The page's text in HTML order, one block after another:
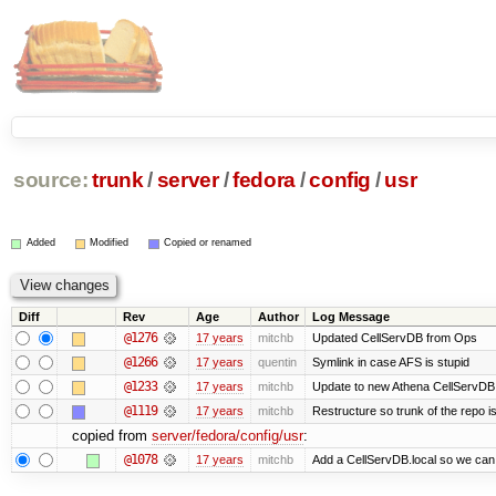
source: trunk /server /fedora/config / usr
Added Modified Copied or renamed
Diff Rev Age Author Log Message
@1276 17 years mitchb Updated CellServDB from Ops
@1266 17 years quentin Symlink in case AFS is stupid
@1233 17 years mitchb Update to new Athena CellServDB
@1119 17 years mitchb Restructure so trunk of the repo
copied from server/fedora/config/usr:
@1078 17 years mitchb Add a CellServDB.local so we